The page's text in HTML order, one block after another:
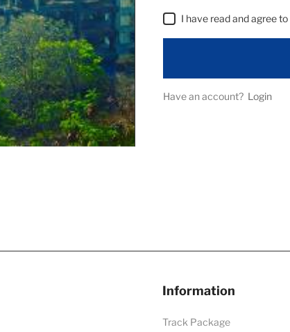
I have read and agree
Have an account? Login
Information
Track Package